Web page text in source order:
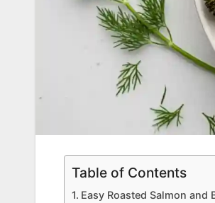
Table of Contents
Easy Roasted Salmon and